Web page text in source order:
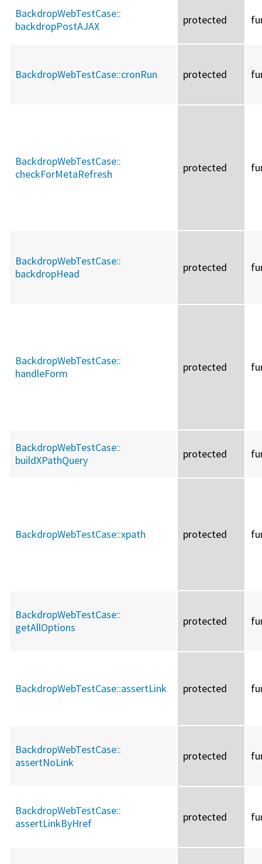
BackdropWebTestCase::
backdropPostAJAX
protected
BackdropWebTestCase::cronRun protected
BackdropWebTestCase::
checkForMetaRefresh
protected
BackdropWebTestCase::
backdropHead
protected
BackdropWebTestCase::
handleForm
protected
BackdropWebTestCase::
buildXPathQuery
protected
BackdropWebTestCase::xpath protected
BackdropWebTestCase::
getAllOptions
protected
BackdropWebTestCase::assertLink protected
BackdropWebTestCase::
assertNoLink
protected
BackdropWebTestCase::
assertLinkByHref
protected